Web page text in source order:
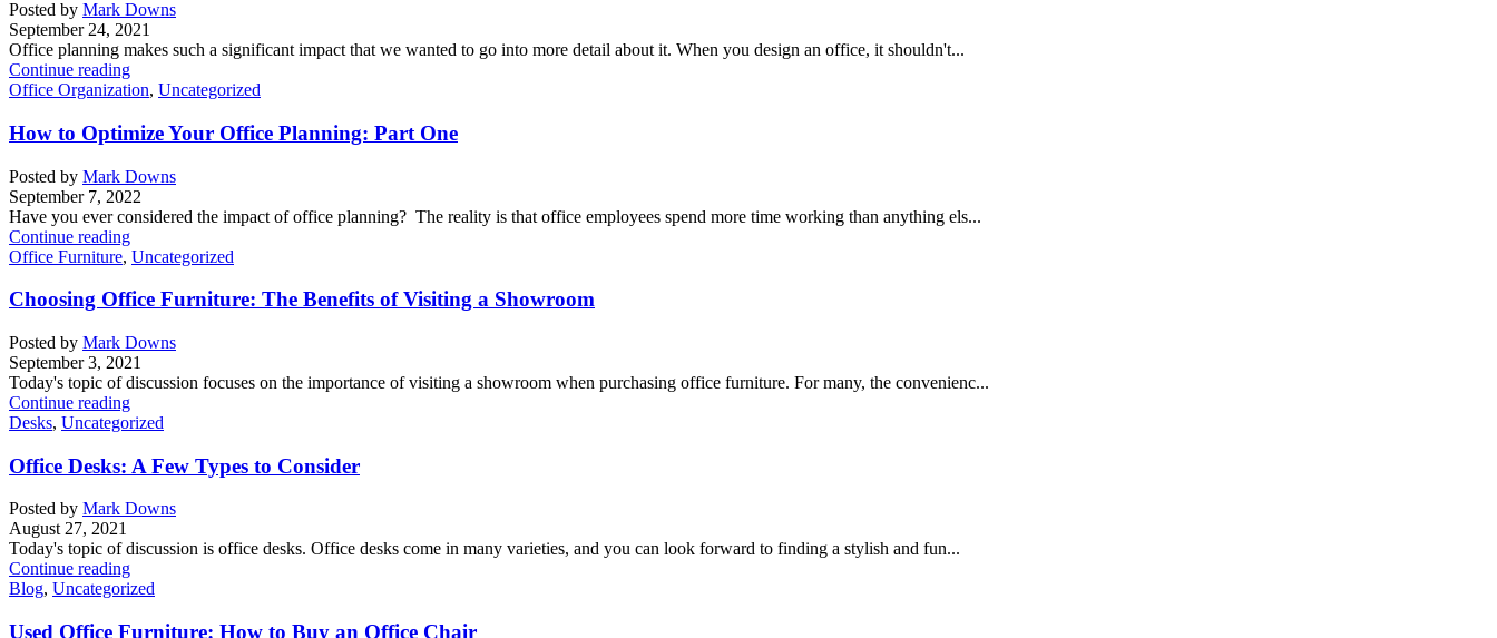
Posted by Mark Downs
September 24, 2021
Office planning makes such a significant impact that we wanted to go into more detail about it. When you design an office, it shouldn't...
Continue reading
Office Organization, Uncategorized
How to Optimize Your Office Planning: Part One
Posted by Mark Downs
September 7, 2022
Have you ever considered the impact of office planning? The reality is that office employees spend more time working than anything els...
Continue reading
Office Furniture, Uncategorized
Choosing Office Furniture: The Benefits of Visiting a Showroom
Posted by Mark Downs
September 3, 2021
Today's topic of discussion focuses on the importance of visiting a showroom when purchasing office furniture. For many, the convenienc...
Continue reading
Desks, Uncategorized
Office Desks: A Few Types to Consider
Posted by Mark Downs
August 27, 2021
Today's topic of discussion is office desks. Office desks come in many varieties, and you can look forward to finding a stylish and fun...
Continue reading
Blog, Uncategorized
Used Office Furniture: How to Buy an Office Chair